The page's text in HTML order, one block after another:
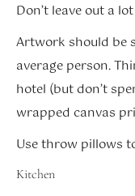
Don’t leave out a
Artwork should be
average person.
hotel (but don’t
wrapped canvas
Use throw pillows
Kitchen